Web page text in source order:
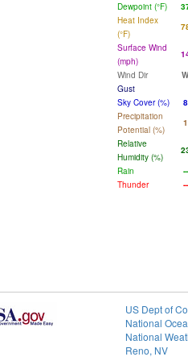
Dewpoint (°F)
Heat Index
(°F)
Surface Wind
(mph)
Wind Dir
W
Gust
Sky Cover (%)
8
Precipitation
Potential (%)
1
Relative
Humidity (%)
Rain
--
Thunder
--
US Dept of
National
National
Reno, NV